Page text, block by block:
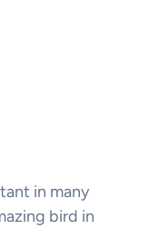
in many
bird in